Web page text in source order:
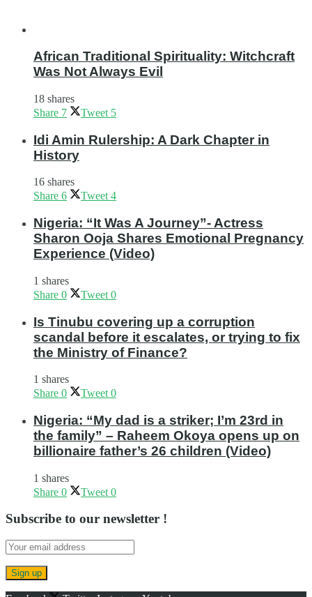
African Traditional Spirituality: Witchcraft
Was Not Always Evil
18 shares
Share 7 Tweet 5
Idi Amin Rulership: A Dark Chapter in
History
16 shares
Share 6 Tweet 4
Nigeria: “It Was A Journey”- Actress
Sharon Ooja Shares Emotional Pregnancy
Experience (Video)
1 shares
Share 0 Tweet 0
Is Tinubu covering up a corruption
scandal before it escalates, or trying to fix
the Ministry of Finance?
1 shares
Share 0 Tweet 0
Nigeria: “My dad is a striker; I’m 23rd in
the family” – Raheem Okoya opens up on
billionaire father’s 26 children (Video)
1 shares
Share 0 Tweet 0
Subscribe to our newsletter !